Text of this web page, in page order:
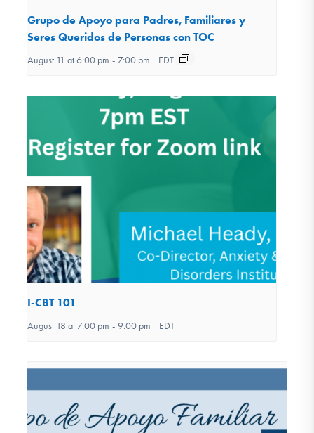
Grupo de Apoyo para Padres, Familiares y
Seres Queridos de Personas con TOC
August 11 at 6:00 pm - 7:00 pm EDT
I-CBT 101
August 18 at 7:00 pm - 9:00 pm EDT